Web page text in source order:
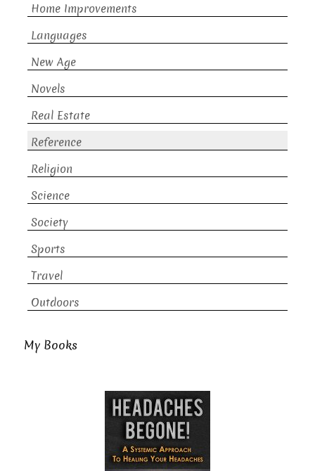
Home Improvements
Languages
New Age
Novels
Real Estate
Reference
Religion
Science
Society
Sports
Travel
Outdoors
My Books